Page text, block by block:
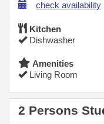
check availability
Kitchen
Dishwasher
Amenities
Living Room
2 Persons